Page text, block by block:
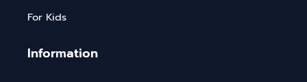
For Kids
Information